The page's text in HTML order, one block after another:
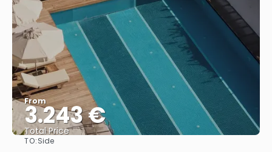
From
3.243 €
Total Price
TO:Side